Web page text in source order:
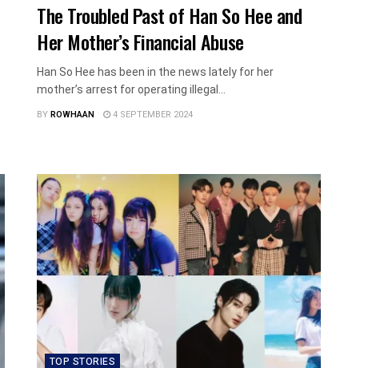
The Troubled Past of Han So Hee and
Her Mother’s Financial Abuse
Han So Hee has been in the news lately for her
mother’s arrest for operating illegal...
BYROWHAAN 4 SEPTEMBER 2024
TOP STORIES